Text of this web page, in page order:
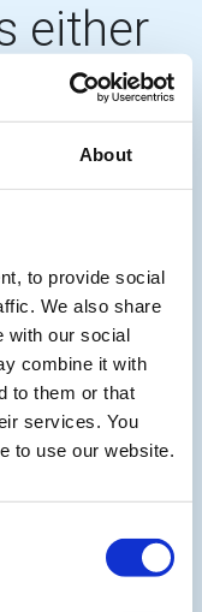
About
to provide social
We also share
with our social
combine it with
to them or that
services. You
to use our website.
either
web
to